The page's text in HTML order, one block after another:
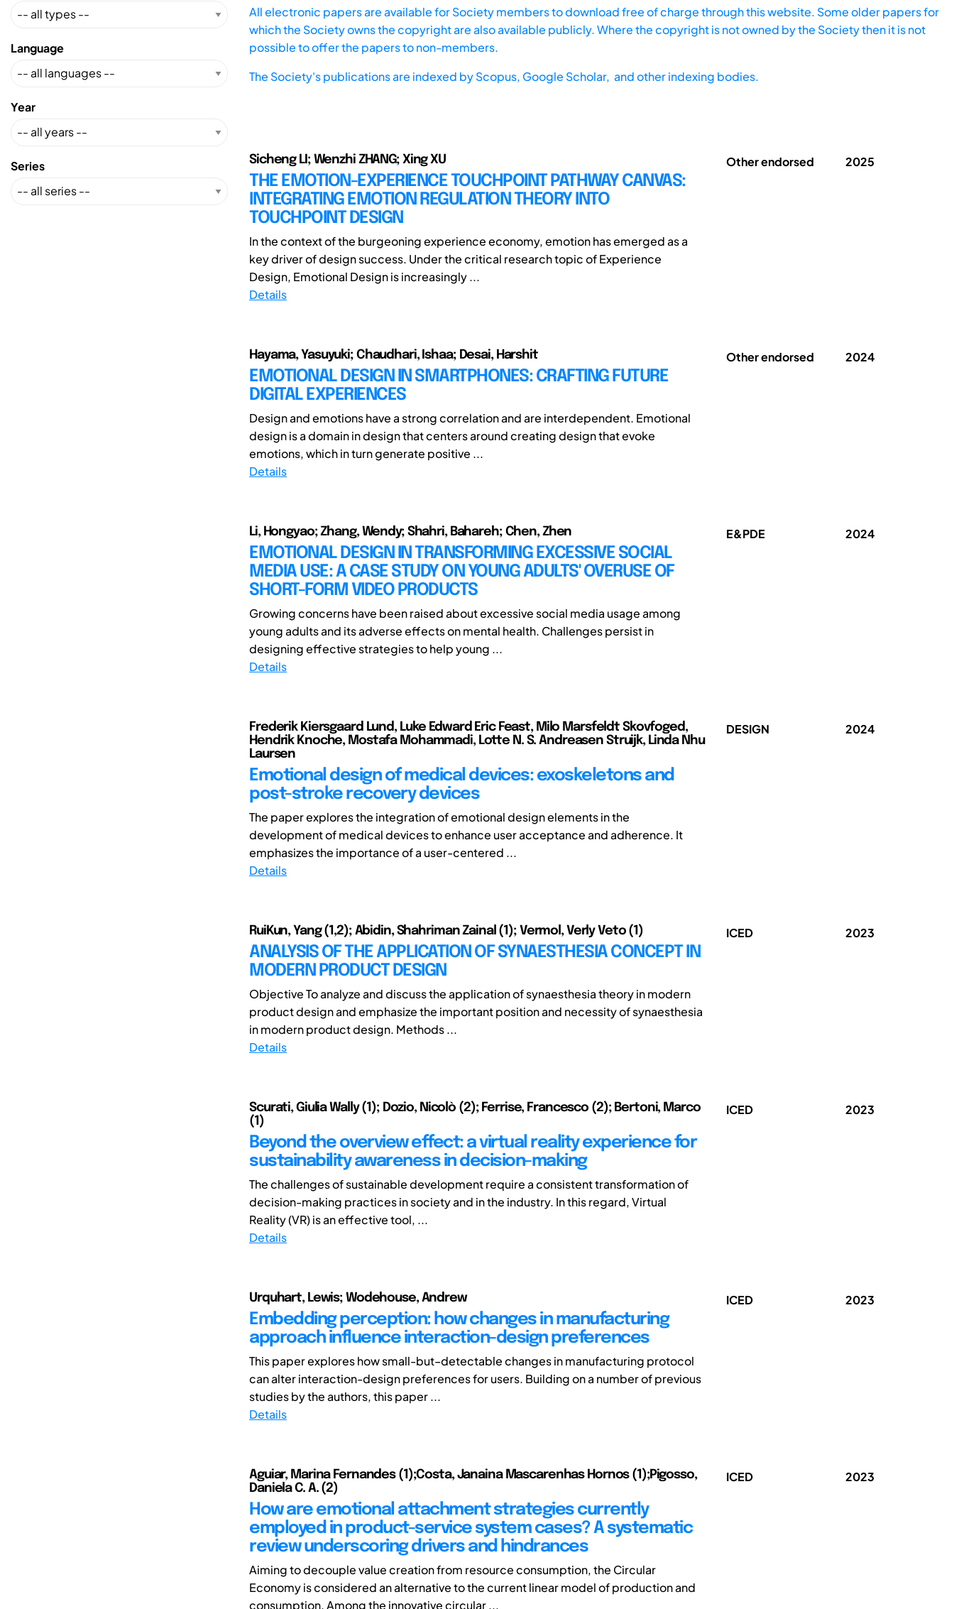
Language
Year
Series
All electronic papers are available for Society members to download free of charge through this website. Some older papers for
which the Society owns the copyright are also available publicly. Where the copyright is not owned by the Society then it is not
possible to offer the papers to non-members.
The Society's publications are indexed byScopus, Google Scholar, and other indexing bodies.
Sicheng LI; Wenzhi ZHANG; Xing XU
THE EMOTION-EXPERIENCE TOUCHPOINT PATHWAY CANVAS:
INTEGRATING EMOTION REGULATION THEORY INTO
TOUCHPOINT DESIGN
In the context of the burgeoning experience economy, emotion has emerged as a
key driver of design success. Under the critical research topic of Experience
Design, Emotional Design is increasingly ...
Details
Other endorsed 2025
Hayama, Yasuyuki; Chaudhari, Ishaa; Desai, Harshit
EMOTIONAL DESIGN IN SMARTPHONES: CRAFTING FUTURE
DIGITAL EXPERIENCES
Design and emotions have a strong correlation and are interdependent. Emotional
design is a domain in design that centers around creating design that evoke
emotions, which in turn generate positive ...
Details
Other endorsed 2024
Li, Hongyao; Zhang, Wendy; Shahri, Bahareh; Chen, Zhen
EMOTIONAL DESIGN IN TRANSFORMING EXCESSIVE SOCIAL
MEDIA USE: A CASE STUDY ON YOUNG ADULTS' OVERUSE OF
SHORT-FORM VIDEO PRODUCTS
Growing concerns have been raised about excessive social media usage among
young adults and its adverse effects on mental health. Challenges persist in
designing effective strategies to help young ...
Details
E&PDE 2024
Frederik Kiersgaard Lund, Luke Edward Eric Feast, Milo Marsfeldt Skovfoged,
Hendrik Knoche, Mostafa Mohammadi, Lotte N. S. Andreasen Struijk, Linda Nhu
Laursen
Emotional design of medical devices: exoskeletons and
post-stroke recovery devices
The paper explores the integration of emotional design elements in the
development of medical devices to enhance user acceptance and adherence. It
emphasizes the importance of a user-centered ...
Details
DESIGN 2024
RuiKun, Yang (1,2); Abidin, Shahriman Zainal (1); Vermol, Verly Veto (1)
ANALYSIS OF THE APPLICATION OF SYNAESTHESIA CONCEPT IN
MODERN PRODUCT DESIGN
Objective To analyze and discuss the application of synaesthesia theory in modern
product design and emphasize the important position and necessity of synaesthesia
in modern product design. Methods ...
Details
ICED 2023
Scurati, Giulia Wally (1); Dozio, Nicolò (2); Ferrise, Francesco (2); Bertoni, Marco
(1)
Beyond the overview effect: a virtual reality experience for
sustainability awareness in decision-making
The challenges of sustainable development require a consistent transformation of
decision-making practices in society and in the industry. In this regard, Virtual
Reality (VR) is an effective tool, ...
Details
ICED 2023
Urquhart, Lewis; Wodehouse, Andrew
Embedding perception: how changes in manufacturing
approach influence interaction-design preferences
This paper explores how small-but–detectable changes in manufacturing protocol
can alter interaction-design preferences for users. Building on a number of previous
studies by the authors, this paper ...
Details
ICED 2023
Aguiar, Marina Fernandes (1);Costa, Janaina Mascarenhas Hornos (1);Pigosso,
Daniela C. A. (2)
How are emotional attachment strategies currently
employed in product-service system cases? A systematic
review underscoring drivers and hindrances
Aiming to decouple value creation from resource consumption, the Circular
Economy is considered an alternative to the current linear model of production and
consumption. Among the innovative circular ...
ICED 2023